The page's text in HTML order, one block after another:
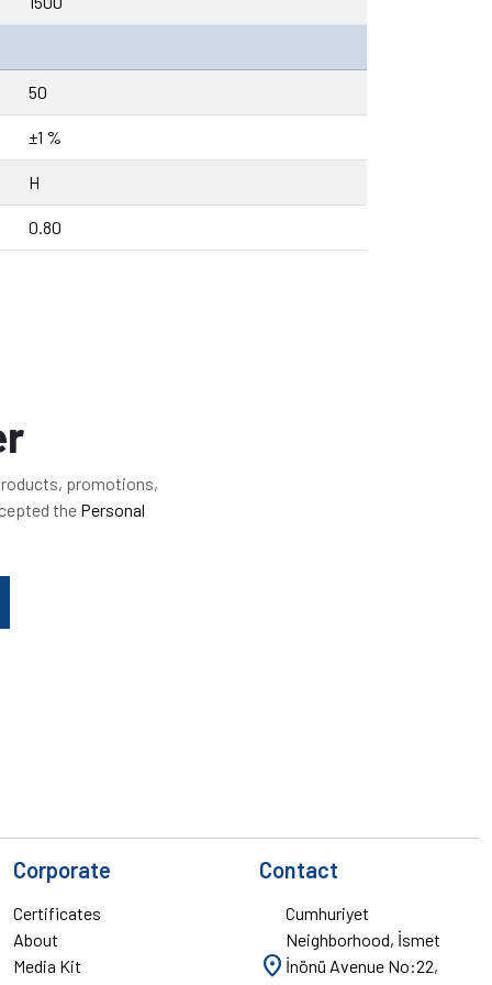
50
±1 %
H
0.80
promotions,
the Personal
Corporate
Certificates
About
Media Kit
Contact
location_on
Cumhuriyet
Neighborhood, İsmet
İnönü Avenue No:22,